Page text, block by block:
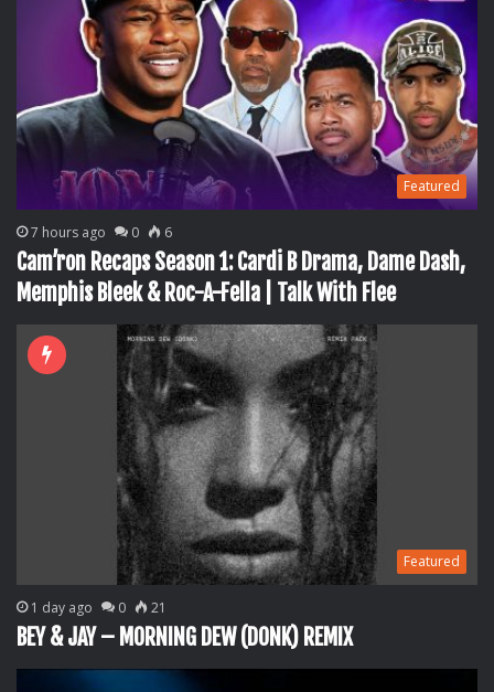
Featured
7 hours ago 0 6
Cam’ron Recaps Season 1: Cardi B Drama, Dame Dash,
Memphis Bleek & Roc-A-Fella | Talk With Flee
Featured
1 day ago 0 21
BEY & JAY – MORNING DEW (DONK) REMIX